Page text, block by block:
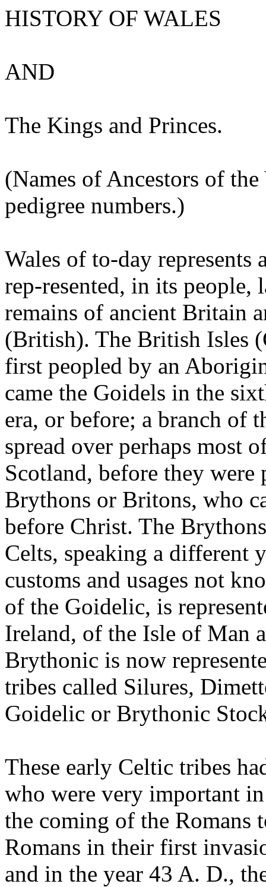
HISTORY OF WALES
AND
The Kings and Princes.
(Names of Ancestors of
pedigree numbers.)
Wales of to-day represents
rep-resented, in its people,
remains of ancient Britain
(British). The British Isles
first peopled by an
came the Goidels in the
era, or before; a branch of
spread over perhaps most
Scotland, before they were
Brythons or Britons, who
before Christ. The
Celts, speaking a different
customs and usages not
of the Goidelic, is
Ireland, of the Isle of Man
Brythonic is now
tribes called Silures,
Goidelic or Brythonic
These early Celtic tribes
who were very important
the coming of the Romans
Romans in their first
and in the year 43 A. D.,